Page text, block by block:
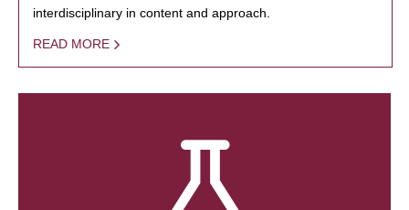
interdisciplinary in content and approach.
READ MORE